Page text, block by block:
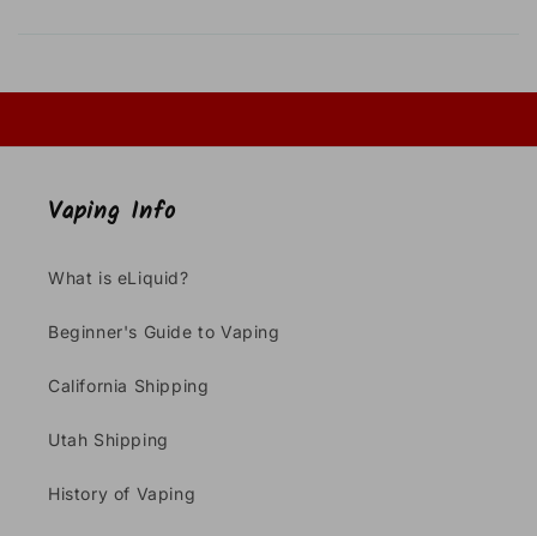
Vaping Info
What is eLiquid?
Beginner's Guide to Vaping
California Shipping
Utah Shipping
History of Vaping